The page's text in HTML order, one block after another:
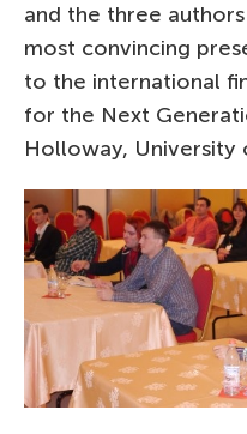
and the three
most convincing
to the international
for the Next
Holloway, University